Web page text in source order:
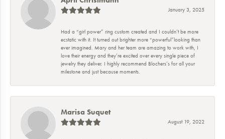
January 3, 2025
Had a “girl power” ring custom created and I couldn’t be more
ecstatic with it. It turned out brighter more “powerful”looking than
ever imagined. Mary and her team are amazing to work with, I
love their energy and they’re excited over every single piece of
jewelry they deliver. I highly recommend Blochers’s for all your
milestone and just because moments.
Marisa Suquet
August 19, 2022